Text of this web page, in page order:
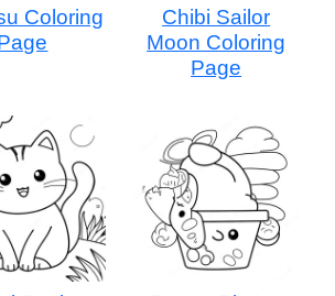
Coloring
Chibi Sailor
Moon Coloring
Page